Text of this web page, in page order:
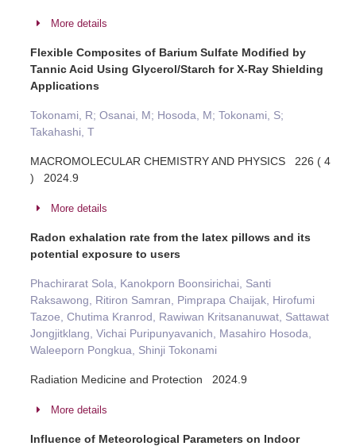
More details
Flexible Composites of Barium Sulfate Modified by
Tannic Acid Using Glycerol/Starch for X-Ray Shielding
Applications
Tokonami, R; Osanai, M; Hosoda, M; Tokonami, S;
Takahashi, T
MACROMOLECULAR CHEMISTRY AND PHYSICS 226 ( 4
) 2024.9
More details
Radon exhalation rate from the latex pillows and its
potential exposure to users
Phachirarat Sola, Kanokporn Boonsirichai, Santi
Raksawong, Ritiron Samran, Pimprapa Chaijak, Hirofumi
Tazoe, Chutima Kranrod, Rawiwan Kritsananuwat, Sattawat
Jongjitklang, Vichai Puripunyavanich, Masahiro Hosoda,
Waleeporn Pongkua, Shinji Tokonami
Radiation Medicine and Protection 2024.9
More details
Influence of Meteorological Parameters on Indoor